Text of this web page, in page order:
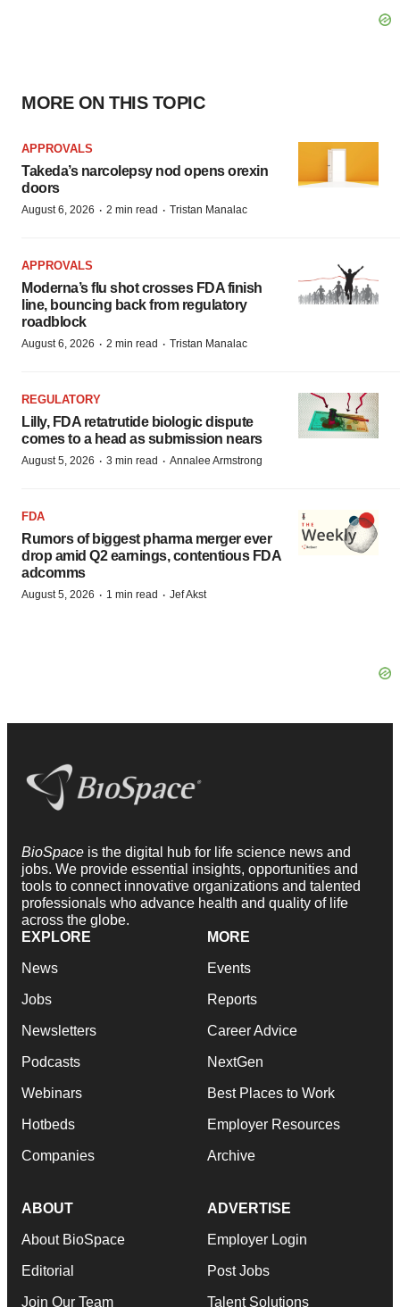
MORE ON THIS TOPIC
APPROVALS
Takeda’s narcolepsy nod opens orexin
doors
August 6, 2026 · 2 min read · Tristan Manalac
APPROVALS
Moderna’s flu shot crosses FDA finish
line, bouncing back from regulatory
roadblock
August 6, 2026 · 2 min read · Tristan Manalac
REGULATORY
Lilly, FDA retatrutide biologic dispute
comes to a head as submission nears
August 5, 2026 · 3 min read · Annalee Armstrong
FDA
Rumors of biggest pharma merger ever
drop amid Q2 earnings, contentious FDA
adcomms
August 5, 2026 · 1 min read · Jef Akst
BioSpace is the digital hub for life science news and
jobs. We provide essential insights, opportunities and
tools to connect innovative organizations and talented
professionals who advance health and quality of life
across the globe.
EXPLORE
News
Jobs
Newsletters
Podcasts
Webinars
Hotbeds
Companies
MORE
Events
Reports
Career Advice
NextGen
Best Places to Work
Employer Resources
Archive
ABOUT
About BioSpace
Editorial
Join Our Team
ADVERTISE
Employer Login
Post Jobs
Talent Solutions